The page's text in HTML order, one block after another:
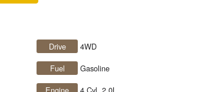
Drive
4WD
Fuel
Gasoline